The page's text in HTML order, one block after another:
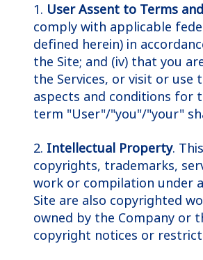
1. User Assent to Terms
comply with applicable
defined herein) in
the Site; and (iv) that you
the Services, or visit or use
aspects and conditions for
term "User"/"you"/"your"
2. Intellectual Property.
copyrights, trademarks,
work or compilation under
Site are also copyrighted
owned by the Company or
copyright notices or